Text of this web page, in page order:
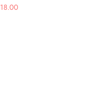
18.00